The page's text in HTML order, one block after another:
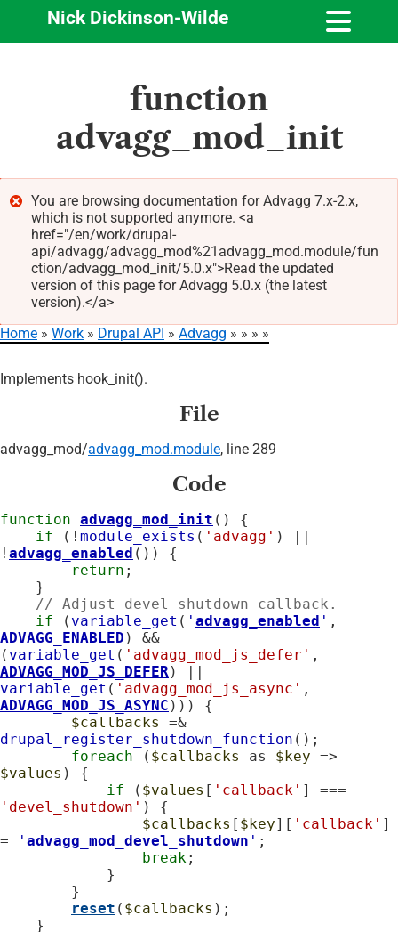
Nick Dickinson-Wilde
function
advagg_mod_init
Error
message
You are browsing documentation for Advagg 7.x-2.x,
which is not supported anymore. <a
href="/en/work/drupal-
api/advagg/advagg_mod%21advagg_mod.module/fun
ction/advagg_mod_init/5.0.x">Read the updated
version of this page for Advagg 5.0.x (the latest
version).</a>
Home Work Drupal API Advagg
Implements hook_init().
File
advagg_mod/advagg_mod.module, line 289
Code
function advagg_mod_init () {
if (! module_exists ( 'advagg' ) ||
! advagg_enabled ()) {
return ;
// Adjust devel_shutdown callback.
if ( variable_get ( ' advagg_enabled '
ADVAGG_ENABLED ) &&
( variable_get ( 'advagg_mod_js_defer'
ADVAGG_MOD_JS_DEFER
variable_get ( 'advagg_mod_js_async'
ADVAGG_MOD_JS_ASYNC ))) {
$callbacks
drupal_register_shutdown_function ();
foreach ( $callbacks as $key
$values ) {
if ( $values [ 'callback'
'devel_shutdown' ) {
$callbacks [ $key][ 'callback' ]
=
' advagg_mod_devel_shutdown ' ;
break ;
reset ( $callbacks );